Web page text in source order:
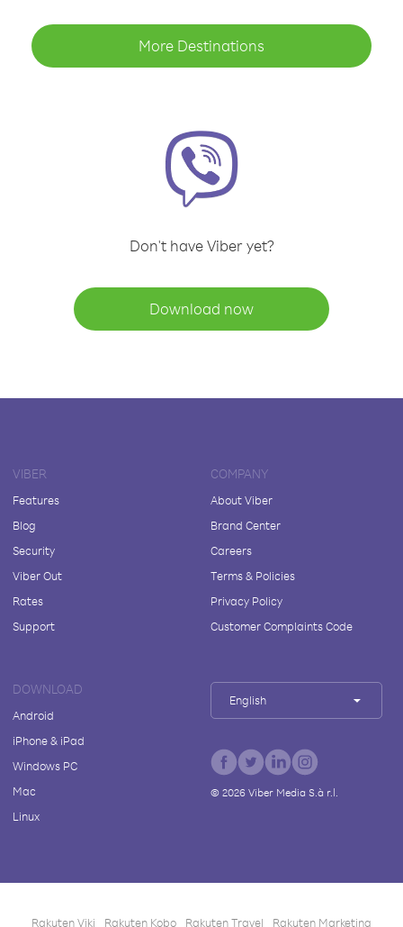
More Destinations
Don't have Viber yet?
Download now
VIBER
Features
Blog
Security
Viber Out
Rates
Support
COMPANY
About Viber
Brand Center
Careers
Terms & Policies
Privacy Policy
Customer Complaints Code
DOWNLOAD
Android
iPhone & iPad
Windows PC
Mac
Linux
English
© 2026Viber Media S.à r.l.
Rakuten Viki Rakuten Kobo Rakuten Travel Rakuten Marketing